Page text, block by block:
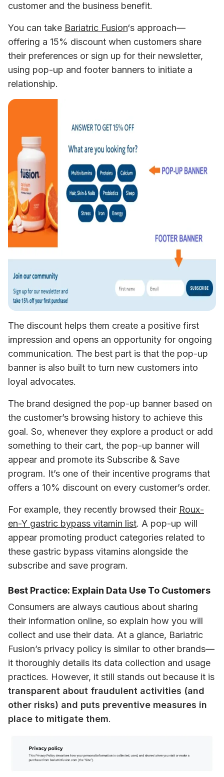
customer and the business benefit.
You can take Bariatric Fusion‘s approach—
offering a 15% discount when customers share
their preferences or sign up for their newsletter,
using pop-up and footer banners to initiate a
relationship.
The discount helps them create a positive first
impression and opens an opportunity for ongoing
communication. The best part is that the pop-up
banner is also built to turn new customers into
loyal advocates.
The brand designed the pop-up banner based on
the customer’s browsing history to achieve this
goal. So, whenever they explore a product or add
something to their cart, the pop-up banner will
appear and promote its Subscribe & Save
program. It’s one of their incentive programs that
offers a 10% discount on every customer’s order.
For example, they recently browsed their Roux-
en-Y gastric bypass vitamin list. A pop-up will
appear promoting product categories related to
these gastric bypass vitamins alongside the
subscribe and save program.
Best Practice: Explain Data Use To Customers
Consumers are always cautious about sharing
their information online, so explain how you will
collect and use their data. At a glance, Bariatric
Fusion’s privacy policy is similar to other brands—
it thoroughly details its data collection and usage
transparent about fraudulent activities (and
other risks) and puts preventive measures in
place to mitigate them.